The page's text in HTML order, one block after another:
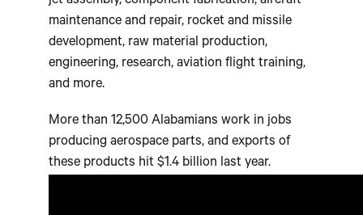
maintenance and repair, rocket and missile
development, raw material production,
engineering, research, aviation flight training,
and more.
More than 12,500 Alabamians work in jobs
producing aerospace parts, and exports of
these products hit $1.4 billion last year.